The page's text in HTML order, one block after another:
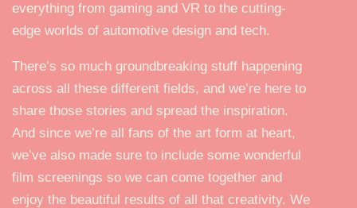
everything from gaming and VR to the cutting-
edge worlds of automotive design and tech.
There’s so much groundbreaking stuff happening
across all these different fields, and we’re here to
share those stories and spread the inspiration.
And since we’re all fans of the art form at heart,
we’ve also made sure to include some wonderful
film screenings so we can come together and
enjoy the beautiful results of all that creativity. We